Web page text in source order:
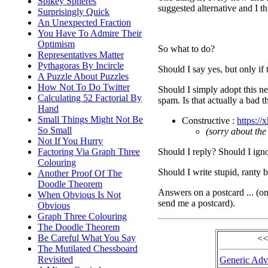
Surprisingly Quick
An Unexpected Fraction
You Have To Admire Their
Optimism
Representatives Matter
Pythagoras By Incircle
A Puzzle About Puzzles
How Not To Do Twitter
Calculating 52 Factorial By
Hand
Small Things Might Not Be
So Small
Not If You Hurry
Factoring Via Graph Three
Colouring
Another Proof Of The
Doodle Theorem
When Obvious Is Not
Obvious
Graph Three Colouring
The Doodle Theorem
Be Careful What You Say
The Mutilated Chessboard
Revisited
suggested alternative and I
So what to do?
Should I say yes, but only if
Should I simply adopt this
spam. Is that actually a bad
Constructive : https://
(sorry about
Should I reply? Should I
Should I write stupid, ranty
Answers on a postcard ...
send me a postcard).
Generic